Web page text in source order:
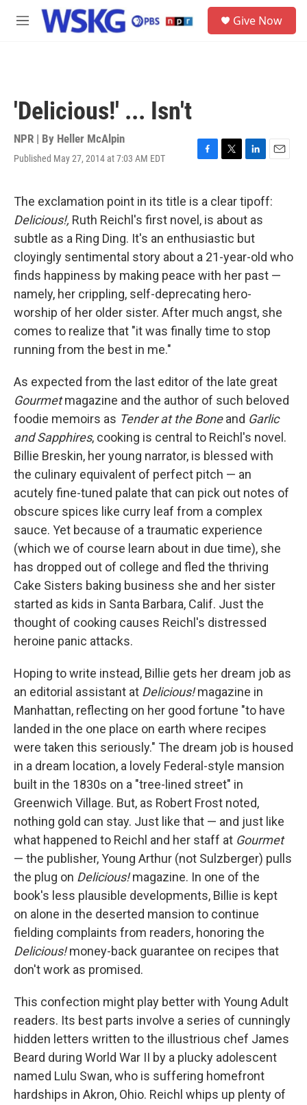
Skip to main content
M
Give Now
'Delicious!' ... Isn't
NPR | By Heller McAlpin
Published May 27, 2014 at 7:03 AM EDT
F
e
b
o
o
k
T
t
t
e
r
L
k
e
d
I
n
E
i
The exclamation point in its title is a clear tipoff:
Delicious!, Ruth Reichl's first novel, is about as
subtle as a Ring Ding. It's an enthusiastic but
cloyingly sentimental story about a 21-year-old who
finds happiness by making peace with her past —
namely, her crippling, self-deprecating hero-
worship of her older sister. After much angst, she
comes to realize that "it was finally time to stop
running from the best in me."
As expected from the last editor of the late great
Gourmetmagazine and the author of such beloved
foodie memoirs as Tender at the Boneand Garlic
and Sapphires, cooking is central to Reichl's novel.
Billie Breskin, her young narrator, is blessed with
the culinary equivalent of perfect pitch — an
acutely fine-tuned palate that can pick out notes of
obscure spices like curry leaf from a complex
sauce. Yet because of a traumatic experience
(which we of course learn about in due time), she
has dropped out of college and fled the thriving
Cake Sisters baking business she and her sister
started as kids in Santa Barbara, Calif. Just the
thought of cooking causes Reichl's distressed
heroine panic attacks.
Hoping to write instead, Billie gets her dream job as
an editorial assistant at Delicious!magazine in
Manhattan, reflecting on her good fortune "to have
landed in the one place on earth where recipes
were taken this seriously." The dream job is housed
in a dream location, a lovely Federal-style mansion
built in the 1830s on a "tree-lined street" in
Greenwich Village. But, as Robert Frost noted,
nothing gold can stay. Just like that — and just like
what happened to Reichl and her staff at Gourmet
— the publisher, Young Arthur (not Sulzberger) pulls
the plug on Delicious!magazine. In one of the
book's less plausible developments, Billie is kept
on alone in the deserted mansion to continue
fielding complaints from readers, honoring the
Delicious!money-back guarantee on recipes that
don't work as promised.
This confection might play better with Young Adult
readers. Its best parts involve a series of cunningly
hidden letters written to the illustrious chef James
Beard during World War II by a plucky adolescent
named Lulu Swan, who is suffering homefront
hardships in Akron, Ohio. Reichl whips up plenty of